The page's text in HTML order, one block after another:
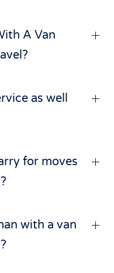
A Van
as well
for moves
with a van